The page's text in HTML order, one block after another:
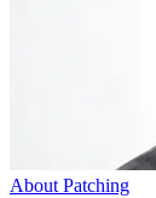
About Patching